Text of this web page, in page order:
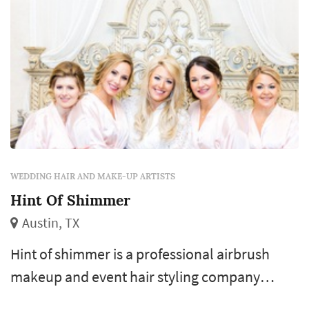
WEDDING HAIR AND MAKE-UP ARTISTS
Hint Of Shimmer
Austin, TX
Hint of shimmer is a professional airbrush
makeup and event hair styling company